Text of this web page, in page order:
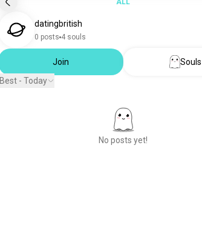
ALL
datingbritish
0 posts 4 souls
Join
Souls
Best - Today
No posts yet!